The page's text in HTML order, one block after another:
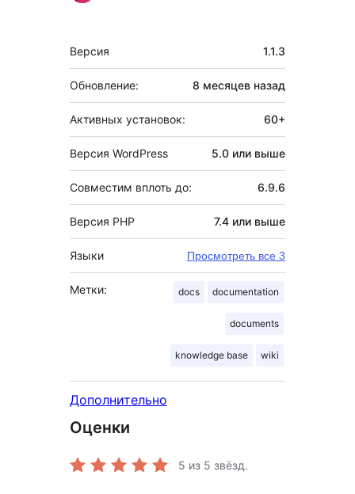
Мета
Версия 1.1.3
Обновление: 8 месяцев назад
Активных установок: 60+
Версия WordPress 5.0 или выше
Совместим вплоть до: 6.9.6
Версия PHP 7.4 или выше
Языки Просмотреть все 3
Метки: docs documentation
documents
knowledge base wiki
Дополнительно
Оценки
5 из 5 звёзд.